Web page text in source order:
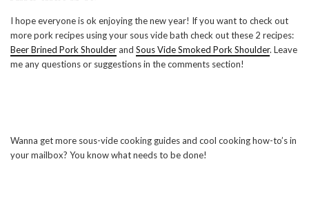
I hope everyone is ok enjoying the new year! If you want to check out
more pork recipes using your sous vide bath check out these 2 recipes:
Beer Brined Pork Shoulderand Sous Vide Smoked Pork Shoulder. Leave
me any questions or suggestions in the comments section!
Wanna get more sous-vide cooking guides and cool cooking how-to’s in
your mailbox? You know what needs to be done!